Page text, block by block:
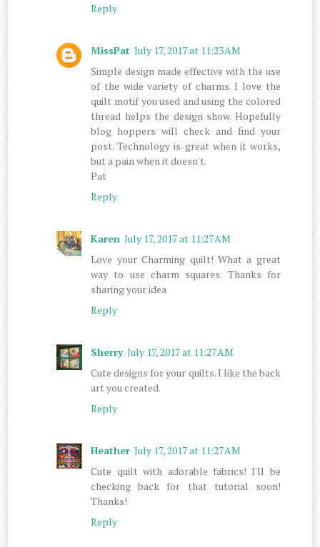
Reply
MissPat July 17, 2017 at 11:23 AM
Simple design made effective with the use
of the wide variety of charms. I love the
quilt motif you used and using the colored
thread helps the design show. Hopefully
blog hoppers will check and find your
post. Technology is great when it works,
but a pain when it doesn't.
Pat
Reply
Karen July 17, 2017 at 11:27 AM
Love your Charming quilt! What a great
way to use charm squares. Thanks for
sharing your idea
Reply
Sherry July 17, 2017 at 11:27 AM
Cute designs for your quilts. I like the back
art you created.
Reply
Heather July 17, 2017 at 11:27 AM
Cute quilt with adorable fabrics! I'll be
checking back for that tutorial soon!
Thanks!
Reply